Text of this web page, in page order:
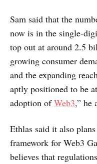
Sam said that the
now is in the single-
top out at around 2.5
growing consumer
and the expanding
aptly positioned to be
adoption ofWeb3,” he
Ethlas said it also
framework for Web3
believes that